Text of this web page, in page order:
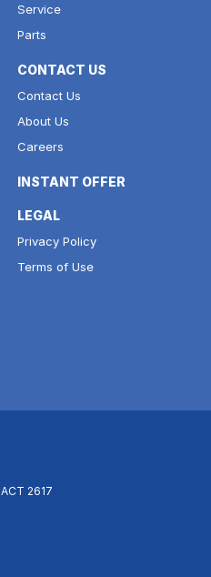
Service
Parts
CONTACT US
Contact Us
About Us
Careers
INSTANT OFFER
LEGAL
Privacy Policy
Terms of Use
ACT 2617